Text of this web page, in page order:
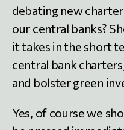
debating new
our central banks?
it takes in the short
central bank
and bolster green
Yes, of course we